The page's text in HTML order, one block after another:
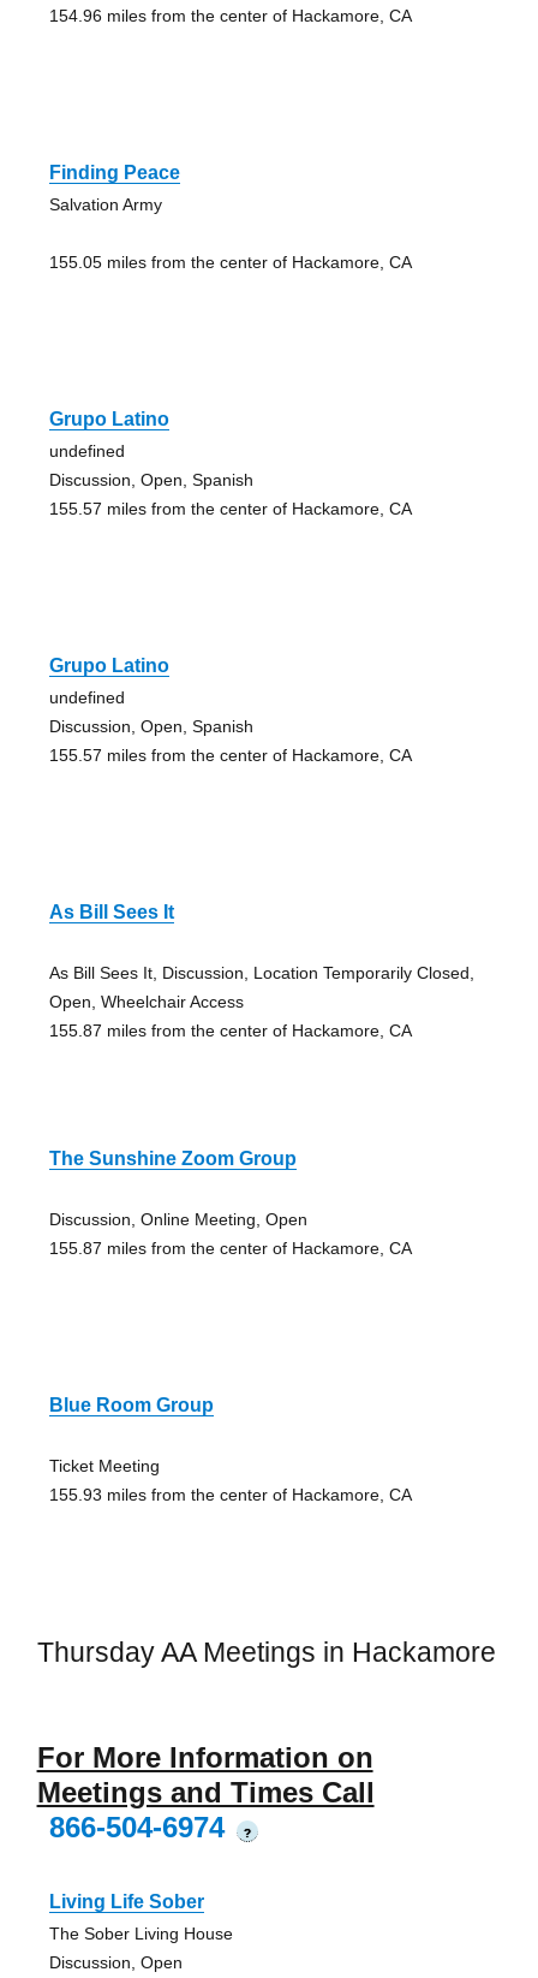
154.96 miles from the center of Hackamore, CA
Finding Peace
Salvation Army
155.05 miles from the center of Hackamore, CA
Grupo Latino
undefined
Discussion, Open, Spanish
155.57 miles from the center of Hackamore, CA
Grupo Latino
undefined
Discussion, Open, Spanish
155.57 miles from the center of Hackamore, CA
As Bill Sees It
As Bill Sees It, Discussion, Location Temporarily Closed,
Open, Wheelchair Access
155.87 miles from the center of Hackamore, CA
The Sunshine Zoom Group
Discussion, Online Meeting, Open
155.87 miles from the center of Hackamore, CA
Blue Room Group
Ticket Meeting
155.93 miles from the center of Hackamore, CA
Thursday AA Meetings in Hackamore
For More Information on
Meetings and Times Call
866-504-6974
?
Living Life Sober
The Sober Living House
Discussion, Open